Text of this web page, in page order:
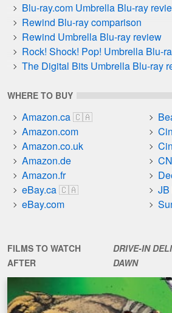
Blu-ray.com Umbrella Blu-ray
Rewind Blu-ray comparison
Rewind Umbrella Blu-ray review
Rock! Shock! Pop! Umbrella Blu-
The Digital Bits Umbrella Blu-ray
WHERE TO BUY
Amazon.ca
Amazon.com
Amazon.co.uk
Amazon.de
Amazon.fr
eBay.ca
eBay.com
JB
FILMS TO WATCH
AFTER
DRIVE-IN
DAWN